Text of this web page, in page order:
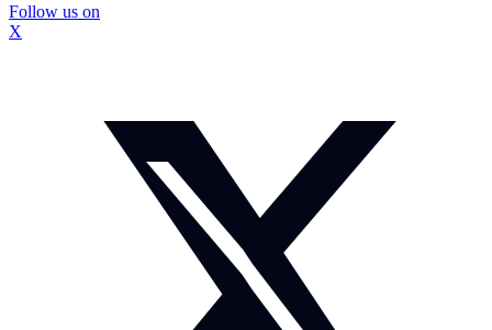
Follow us on
X